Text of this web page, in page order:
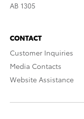
AB 1305
CONTACT
Customer Inquiries
Media Contacts
Website Assistance